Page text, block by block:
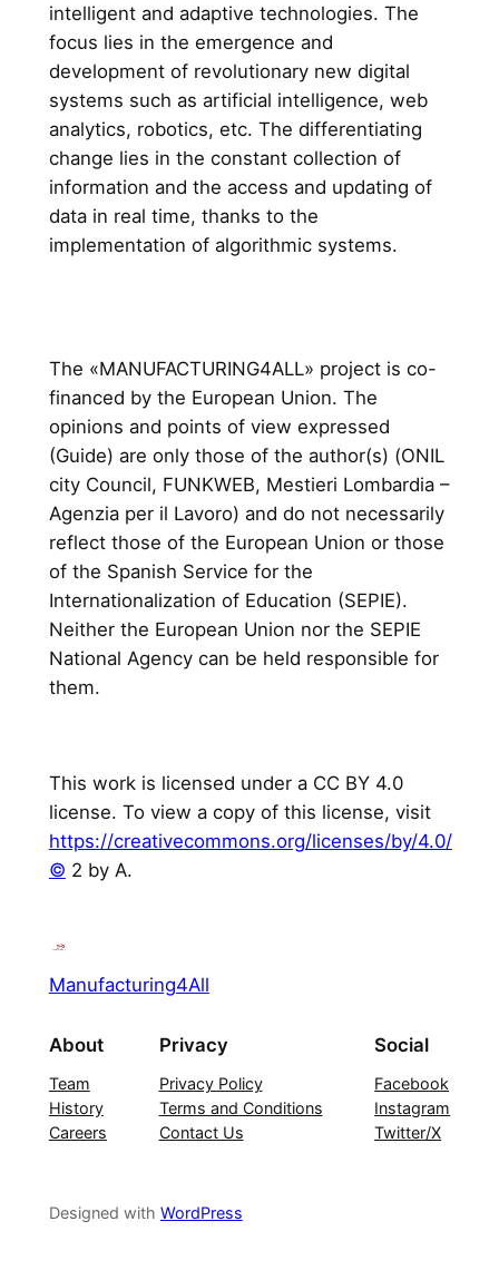
intelligent and adaptive technologies. The
focus lies in the emergence and
development of revolutionary new digital
systems such as artificial intelligence, web
analytics, robotics, etc. The differentiating
change lies in the constant collection of
information and the access and updating of
data in real time, thanks to the
implementation of algorithmic systems.
The «MANUFACTURING4ALL» project is co-
financed by the European Union. The
opinions and points of view expressed
(Guide) are only those of the author(s) (ONIL
city Council, FUNKWEB, Mestieri Lombardia –
Agenzia per il Lavoro) and do not necessarily
reflect those of the European Union or those
of the Spanish Service for the
Internationalization of Education (SEPIE).
Neither the European Union nor the SEPIE
National Agency can be held responsible for
them.
This work is licensed under a CC BY 4.0
license. To view a copy of this license, visit
https://creativecommons.org/licenses/by/4.0/
© 2 by A.
Manufacturing4All
About
Team
History
Careers
Privacy
Privacy Policy
Terms and Conditions
Contact Us
Social
Facebook
Instagram
Twitter/X
Designed with WordPress